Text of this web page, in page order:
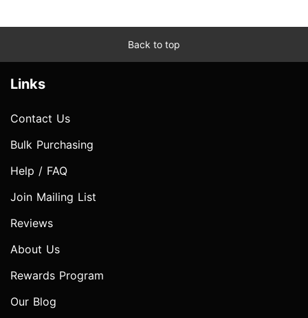
Back to top
Links
Contact Us
Bulk Purchasing
Help / FAQ
Join Mailing List
Reviews
About Us
Rewards Program
Our Blog